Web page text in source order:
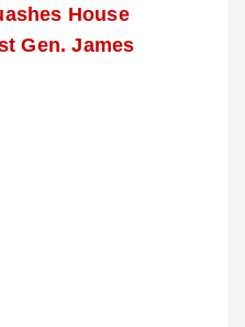
House
Gen. James